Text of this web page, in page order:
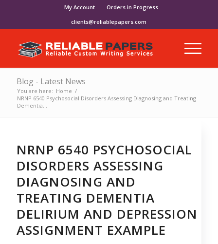
My Account
Orders in Progress
clients@reliablepapers.com
Blog - Latest News
You are here: Home /
NRNP 6540 Psychosocial Disorders Assessing Diagnosing and Treating
Dementia...
NRNP 6540 PSYCHOSOCIAL
DISORDERS ASSESSING
DIAGNOSING AND
TREATING DEMENTIA
DELIRIUM AND DEPRESSION
ASSIGNMENT EXAMPLE